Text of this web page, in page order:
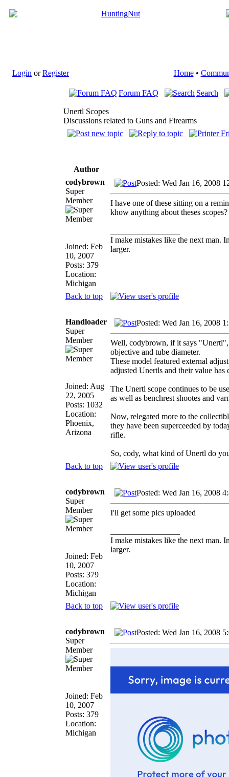
Login orRegister Home•
Forum FAQ Search
Unertl Scopes
Discussions related to Guns and Firearms
Author
codybrown
Super
Member
Joined: Feb
10, 2007
Posts: 379
Location:
Michigan
Posted: Wed Jan 16, 2008
I have one of these sitting on a
khow anything about theses
I make mistakes like the next man.
larger.
Back to top
Handloader
Super
Member
Joined: Aug
22, 2005
Posts: 1032
Location:
Phoenix,
Arizona
Posted: Wed Jan 16, 2008
Well, codybrown, if it says "Unertl",
objective and tube diameter.
These model featured external
adjusted Unertls and their value has
The Unertl scope continues to be
as well as benchrest shootes and
Now, relegated more to the
they have been superceeded by
rifle.
So, cody, what kind of Unertl do
Back to top
codybrown
Super
Member
Joined: Feb
10, 2007
Posts: 379
Location:
Michigan
Posted: Wed Jan 16, 2008
I'll get some pics uploaded
I make mistakes like the next man.
larger.
Back to top
codybrown
Super
Member
Joined: Feb
10, 2007
Posts: 379
Location:
Michigan
Posted: Wed Jan 16, 2008